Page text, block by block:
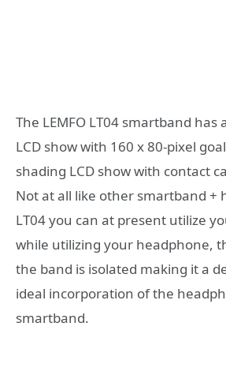
The LEMFO LT04 smartband has
LCD show with 160 x 80-pixel
shading LCD show with contact
Not at all like other smartband +
LT04 you can at present utilize
while utilizing your headphone,
the band is isolated making it a
ideal incorporation of the
smartband.